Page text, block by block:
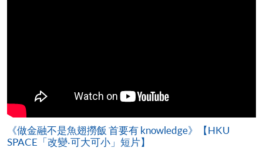
《做金融不是魚翅撈飯 首要有 knowledge》【HKU
SPACE「改變‧可大可小」短片】